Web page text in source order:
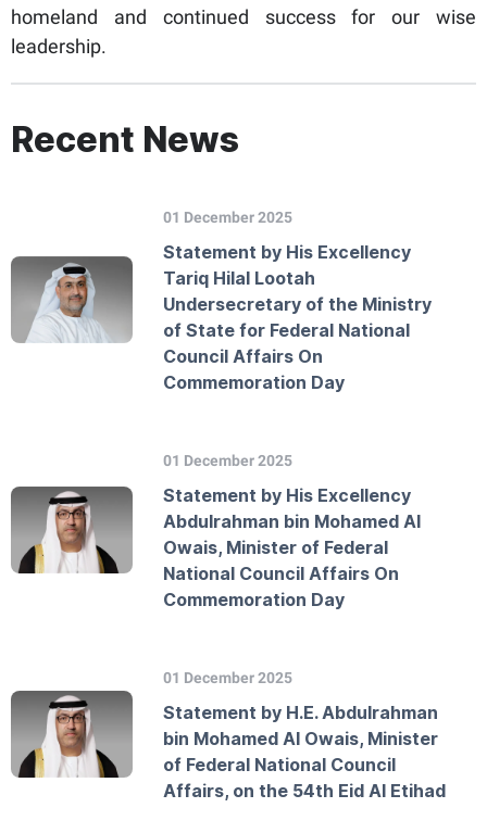
homeland and continued success for our wise
leadership.
Recent News
01 December 2025
Statement by His Excellency
Tariq Hilal Lootah
Undersecretary of the Ministry
of State for Federal National
Council Affairs On
Commemoration Day
01 December 2025
Statement by His Excellency
Abdulrahman bin Mohamed Al
Owais, Minister of Federal
National Council Affairs On
Commemoration Day
01 December 2025
Statement by H.E. Abdulrahman
bin Mohamed Al Owais, Minister
of Federal National Council
Affairs, on the 54th Eid Al Etihad